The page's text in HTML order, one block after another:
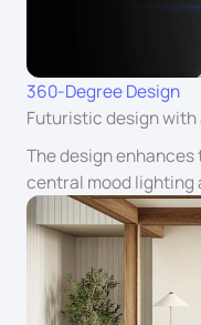
360-Degree Design
Futuristic design
The design
central mood lighting